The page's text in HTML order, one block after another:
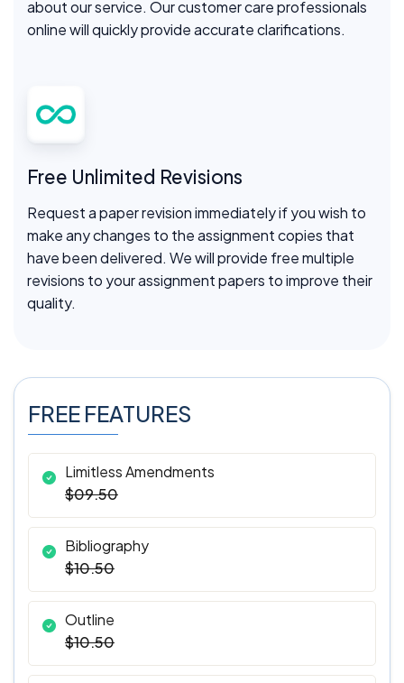
about our service. Our customer care professionals
online will quickly provide accurate clarifications.
Free Unlimited Revisions
Request a paper revision immediately if you wish to
make any changes to the assignment copies that
have been delivered. We will provide free multiple
revisions to your assignment papers to improve their
quality.
FREE FEATURES
Limitless Amendments
$09.50
Bibliography
$10.50
Outline
$10.50